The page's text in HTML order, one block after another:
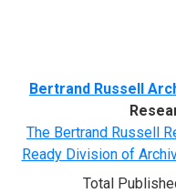
Bertrand Russell
The Bertrand Russell
Ready Division of
Total